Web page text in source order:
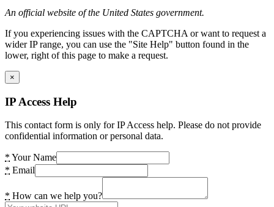
An official website of the United States government.
If you experiencing issues with the CAPTCHA or want to request a
wider IP range, you can use the "Site Help" button found in the
lower, right of this page to make a request.
×
IP Access Help
This contact form is only for IP Access help. Please do not provide
confidential information or personal data.
* Your Name
* Email
* How can we help you?